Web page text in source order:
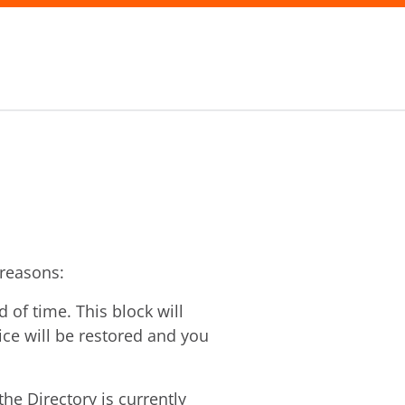
of time. This block will
will be restored and you
Directory is currently